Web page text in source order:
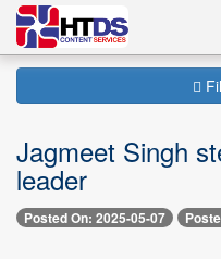
Jagmeet Singh
leader
Posted On: 2025-05-07